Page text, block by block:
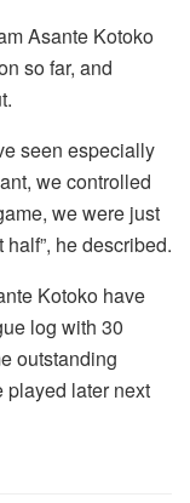
Asante Kotoko
so far, and
seen especially
we controlled
we were just
he described.
Kotoko have
log with 30
outstanding
played later next